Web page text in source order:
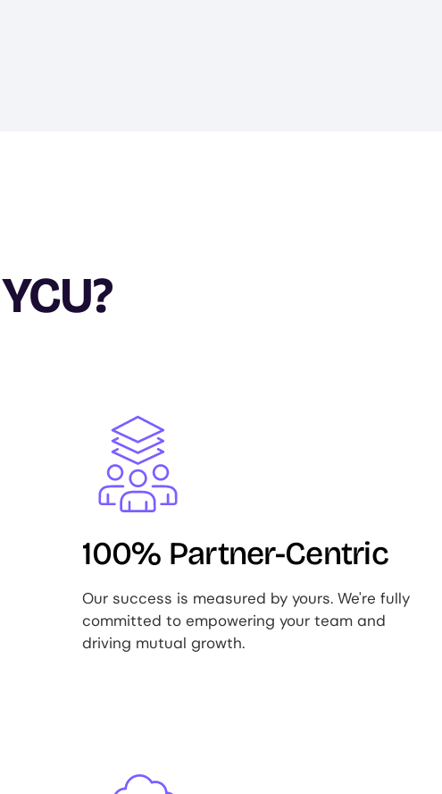
Image
100% Partner-Centric
Our success is measured by yours. We're fully
committed to empowering your team and
driving mutual growth.
Image